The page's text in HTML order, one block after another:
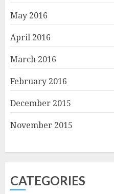
May 2016
April 2016
March 2016
February 2016
December 2015
November 2015
CATEGORIES